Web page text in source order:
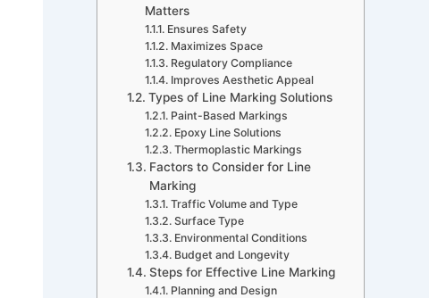
Matters
Ensures Safety
Maximizes Space
Regulatory Compliance
Improves Aesthetic Appeal
Types of Line Marking Solutions
Paint-Based Markings
Epoxy Line Solutions
Thermoplastic Markings
Factors to Consider for Line
Marking
Traffic Volume and Type
Surface Type
Environmental Conditions
Budget and Longevity
Steps for Effective Line Marking
Planning and Design